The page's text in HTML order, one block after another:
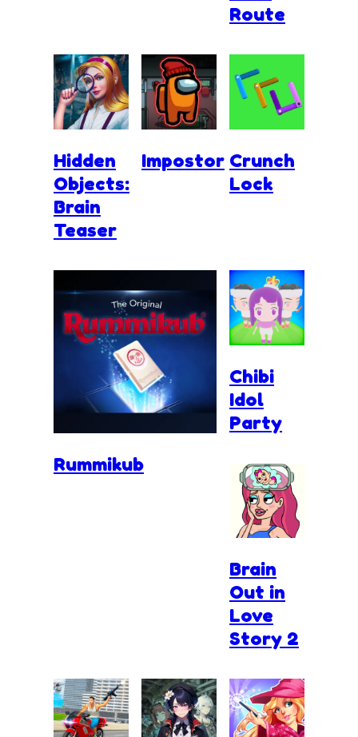
Route
Hidden
Objects:
Brain
Teaser
Impostor
Rummikub
Crunch
Lock
Chibi
Idol
Party
Brain
Out in
Love
Story 2